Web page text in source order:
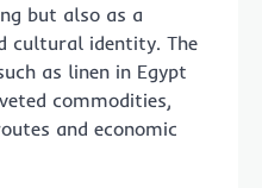
but also as a
cultural identity. The
as linen in Egypt
commodities,
and economic